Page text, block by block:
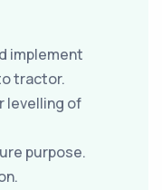
implement
tractor.
levelling of
purpose.